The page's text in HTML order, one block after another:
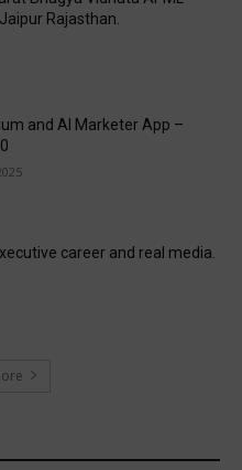
Rajasthan.
and AI Marketer App –
career and real media.